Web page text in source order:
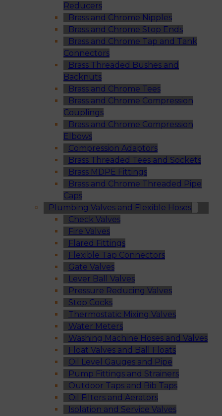
Reducers
Brass and Chrome Nipples
Brass and Chrome Stop Ends
Brass and Chrome Tap and Tank
Connectors
Brass Threaded Bushes and
Backnuts
Brass and Chrome Tees
Brass and Chrome Compression
Couplings
Brass and Chrome Compression
Elbows
Compression Adaptors
Brass Threaded Tees and Sockets
Brass MDPE Fittings
Brass and Chrome Threaded Pipe
Caps
Plumbing Valves and Flexible Hoses
Check Valves
Fire Valves
Flared Fittings
Flexible Tap Connectors
Gate Valves
Lever Ball Valves
Pressure Reducing Valves
Stop Cocks
Thermostatic Mixing Valves
Water Meters
Washing Machine Hoses and Valves
Float Valves and Ball Floats
Oil Level Gauges and Pipe
Pump Fittings and Strainers
Outdoor Taps and Bib Taps
Oil Filters and Aerators
Isolation and Service Valves